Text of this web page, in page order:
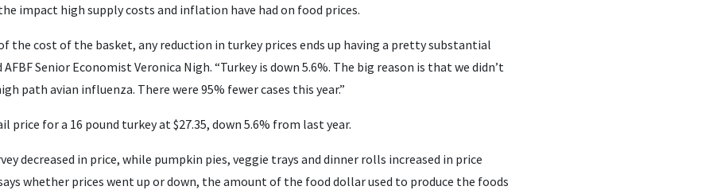
impact high supply costs and inflation have had on food prices.
the cost of the basket, any reduction in turkey prices ends up having a pretty substantial
Senior Economist Veronica Nigh. “Turkey is down 5.6%. The big reason is that we didn’t
path avian influenza. There were 95% fewer cases this year.”
price for a 16 pound turkey at $27.35, down 5.6% from last year.
decreased in price, while pumpkin pies, veggie trays and dinner rolls increased in price
whether prices went up or down, the amount of the food dollar used to produce the foods